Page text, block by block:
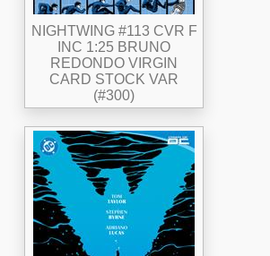
NIGHTWING #113 CVR F
INC 1:25 BRUNO
REDONDO VIRGIN
CARD STOCK VAR
(#300)